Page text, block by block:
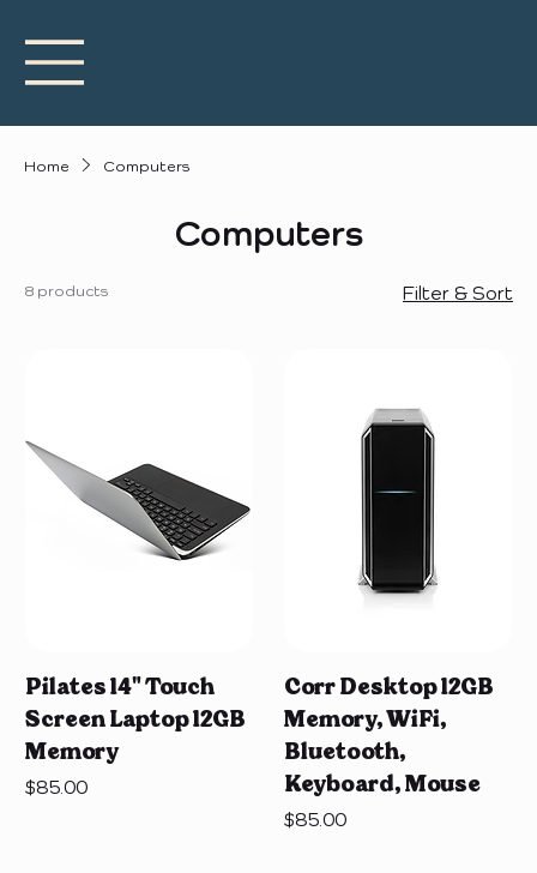
Home Computers
Computers
8 products Filter & Sort
Pilates 14" Touch
Screen Laptop 12GB
Memory
Price
$85.00
Corr Desktop 12GB
Memory, WiFi,
Bluetooth,
Keyboard, Mouse
Price
$85.00